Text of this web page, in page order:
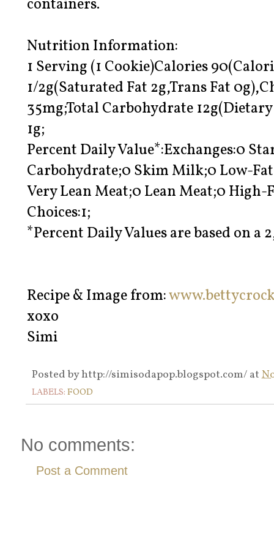
containers.
Nutrition Information:
1 Serving (1 Cookie)Calories
1/2g(Saturated Fat 2g,Trans Fat
35mg;Total Carbohydrate
1g;
Percent Daily Value*:Exchanges:0
Carbohydrate;0 Skim Milk;0 Low-
Very Lean Meat;0 Lean Meat;0 High-
Choices:1;
*Percent Daily Values are based on a
Recipe & Image from:
xoxo
Simi
Posted byhttp://simisodapop.blogspot.com/ at
LABELS: FOOD
No comments:
Post a Comment